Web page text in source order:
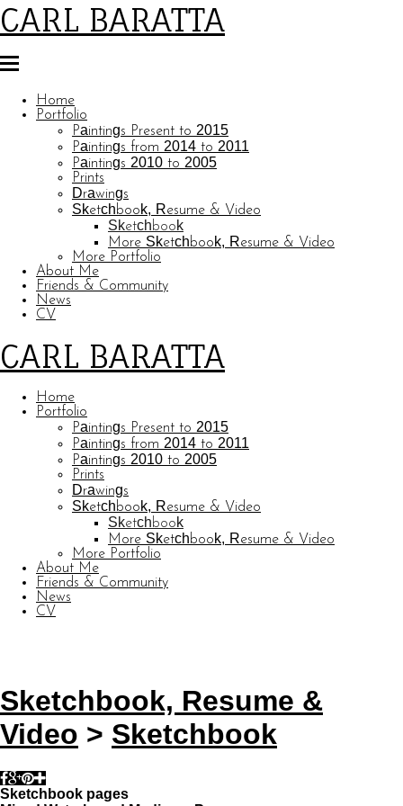
CARL BARATTA
Home
Portfolio
Paintings Present to 2015
Paintings from 2014 to 2011
Paintings 2010 to 2005
Prints
Drawings
Sketchbook, Resume & Video
Sketchbook
More Sketchbook, Resume & Video
More Portfolio
About Me
Friends & Community
News
CV
CARL BARATTA
Home
Portfolio
Paintings Present to 2015
Paintings from 2014 to 2011
Paintings 2010 to 2005
Prints
Drawings
Sketchbook, Resume & Video
Sketchbook
More Sketchbook, Resume & Video
More Portfolio
About Me
Friends & Community
News
CV
Sketchbook, Resume &
Video > Sketchbook
Sketchbook pages